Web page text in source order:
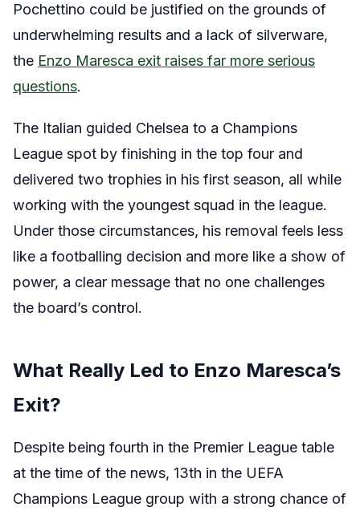
Pochettino could be justified on the grounds of
underwhelming results and a lack of silverware,
the Enzo Maresca exit raises far more serious
questions.
The Italian guided Chelsea to a Champions
League spot by finishing in the top four and
delivered two trophies in his first season, all while
working with the youngest squad in the league.
Under those circumstances, his removal feels less
like a footballing decision and more like a show of
power, a clear message that no one challenges
the board’s control.
What Really Led to Enzo Maresca’s
Exit?
Despite being fourth in the Premier League table
at the time of the news, 13th in the UEFA
Champions League group with a strong chance of